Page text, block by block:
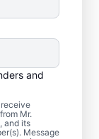
and
Mr.
and its
Message
a
for
No
is a